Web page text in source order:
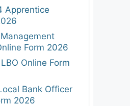
Apprentice
Form 2026
Online Form
Bank Officer
2026